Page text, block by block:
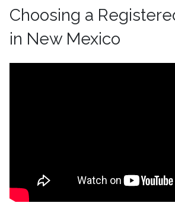
Choosing a
in New Mexico